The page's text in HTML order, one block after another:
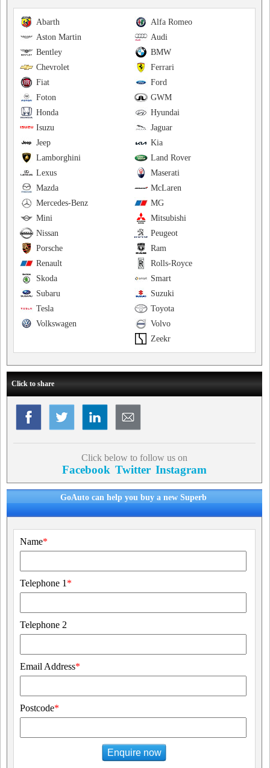
Alfa Romeo
Abarth
Audi
Aston Martin
BMW
Bentley
Ferrari
Chevrolet
Ford
Fiat
GWM
Foton
Hyundai
Honda
Jaguar
Isuzu
Kia
Jeep
Land Rover
Lamborghini
Maserati
Lexus
McLaren
Mazda
MG
Mercedes-Benz
Mitsubishi
Mini
Peugeot
Nissan
Ram
Porsche
Rolls-Royce
Renault
Smart
Skoda
Suzuki
Subaru
Toyota
Tesla
Volvo
Volkswagen
Zeekr
Click to share
Click below to follow us on
Facebook Twitter Instagram
GoAuto can help you buy a new Superb
Name*
Telephone 1 *
Telephone 2
Email Address*
Postcode*
Enquire now